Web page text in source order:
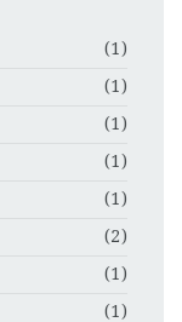
(1)
(1)
(1)
(1)
(1)
(2)
(1)
(1)